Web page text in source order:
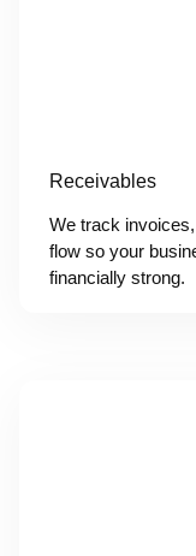
Receivables
We track
flow so your
financially strong.